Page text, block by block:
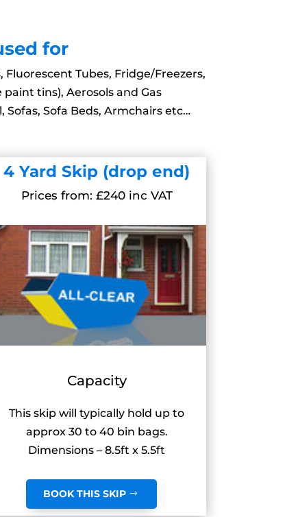
for
Fluorescent Tubes, Fridge/Freezers,
tins), Aerosols and Gas
Sofas, Sofa Beds, Armchairs etc…
4 Yard Skip (drop end)
Prices from: £240 inc VAT
Capacity
This skip will typically hold up to
approx 30 to 40 bin bags.
Dimensions – 8.5ft x 5.5ft
BOOK THIS SKIP